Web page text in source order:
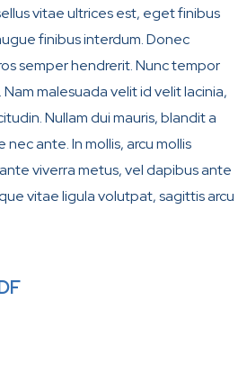
vitae ultrices est, eget finibus
finibus interdum. Donec
semper hendrerit. Nunc tempor
malesuada velit id velit lacinia,
Nullam dui mauris, blandit a
ante. In mollis, arcu mollis
viverra metus, vel dapibus ante
vitae ligula volutpat, sagittis arcu